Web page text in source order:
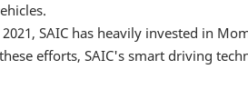
SAIC has heavily invested in
efforts, SAIC's smart driving